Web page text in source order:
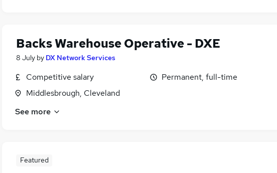
Backs Warehouse Operative - DXE
8 July by DX Network Services
Competitive salary
Middlesbrough, Cleveland
Permanent, full-time
See more
Featured